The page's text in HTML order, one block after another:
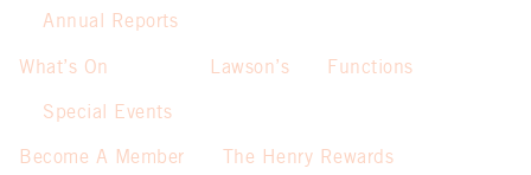
Annual Reports
What’s On
Special Events
Lawson’s Functions
Become A Member The Henry Rewards